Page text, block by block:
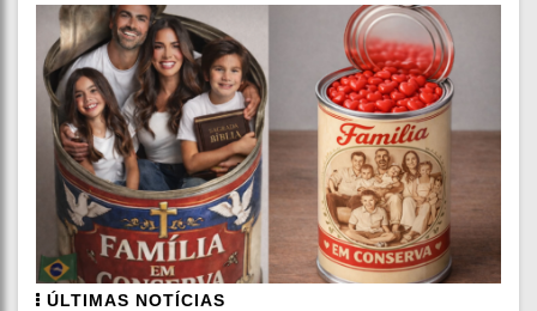
ÚLTIMAS NOTÍCIAS